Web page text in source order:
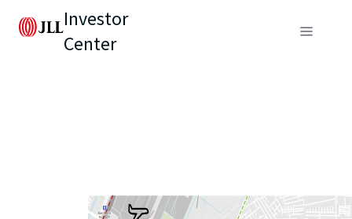
Investor
Center